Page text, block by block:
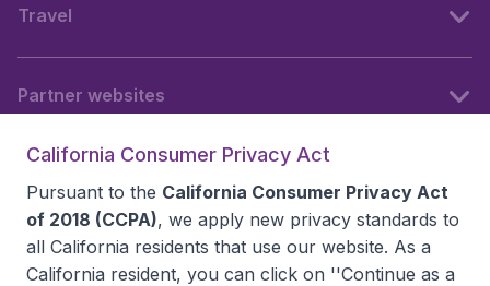
Travel
Partner websites
California Consumer Privacy Act
Pursuant to the California Consumer Privacy Act
of 2018 (CCPA), we apply new privacy standards to
all California residents that use our website. As a
California resident, you can click on ''Continue as a